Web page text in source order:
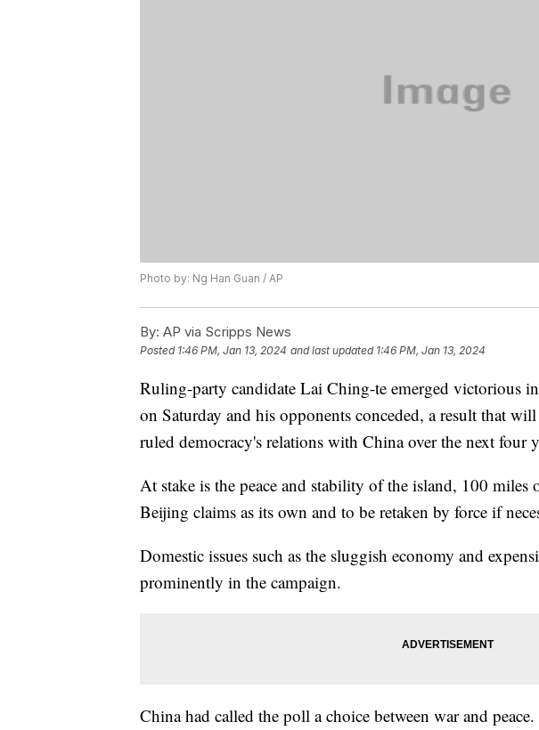
Photo by: Ng Han Guan / AP
By: AP via Scripps News
Posted 1:46 PM, Jan 13, 2024 and last updated 1:46 PM, Jan 13, 2024
Ruling-party candidate Lai Ching-te emerged victorious
on Saturday and his opponents conceded, a result that
ruled democracy's relations with China over the next four
At stake is the peace and stability of the island, 100 miles
Beijing claims as its own and to be retaken by force if
Domestic issues such as the sluggish economy and
prominently in the campaign.
China had called the poll a choice between war and